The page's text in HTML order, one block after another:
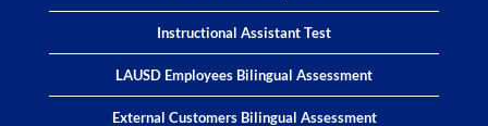
Instructional Assistant Test
LAUSD Employees Bilingual Assessment
External Customers Bilingual Assessment